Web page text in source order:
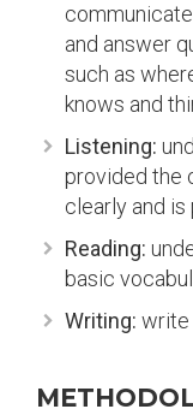
and answer
such as
knows and
Listening:
provided the
clearly and is
Reading:
basic
Writing: write